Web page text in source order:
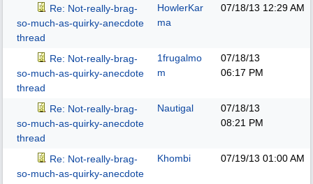
Re: Not-really-brag-
so-much-as-quirky-anecdote
thread
HowlerKar
ma
07/18/13 12:29 AM
Re: Not-really-brag-
so-much-as-quirky-anecdote
thread
1frugalmo
m
07/18/13
06:17 PM
Re: Not-really-brag-
so-much-as-quirky-anecdote
thread
Nautigal
07/18/13
08:21 PM
Re: Not-really-brag-
so-much-as-quirky-anecdote
Khombi 07/19/13 01:00 AM